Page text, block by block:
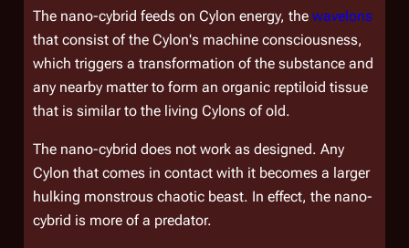
The nano-cybrid feeds on Cylon energy, the wavelons
that consist of the Cylon's machine consciousness,
which triggers a transformation of the substance and
any nearby matter to form an organic reptiloid tissue
that is similar to the living Cylons of old.
The nano-cybrid does not work as designed. Any
Cylon that comes in contact with it becomes a larger
hulking monstrous chaotic beast. In effect, the nano-
cybrid is more of a predator.